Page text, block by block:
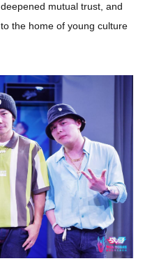
mutual trust, and
the home of young culture